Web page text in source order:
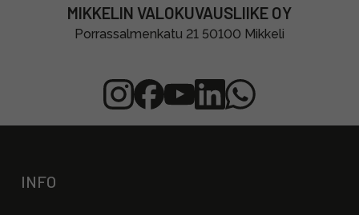
MIKKELIN VALOKUVAUSLIIKE OY
Porrassalmenkatu 21 50100 Mikkeli
INFO